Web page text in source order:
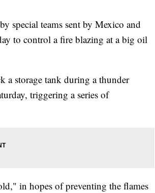
teams sent by Mexico and
to control a fire blazing at a big oil
a storage tank during a thunder
triggering a series of
in hopes of preventing the flames